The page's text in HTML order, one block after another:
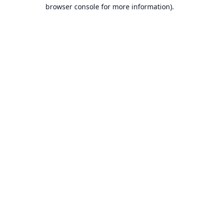
browser console for more information).